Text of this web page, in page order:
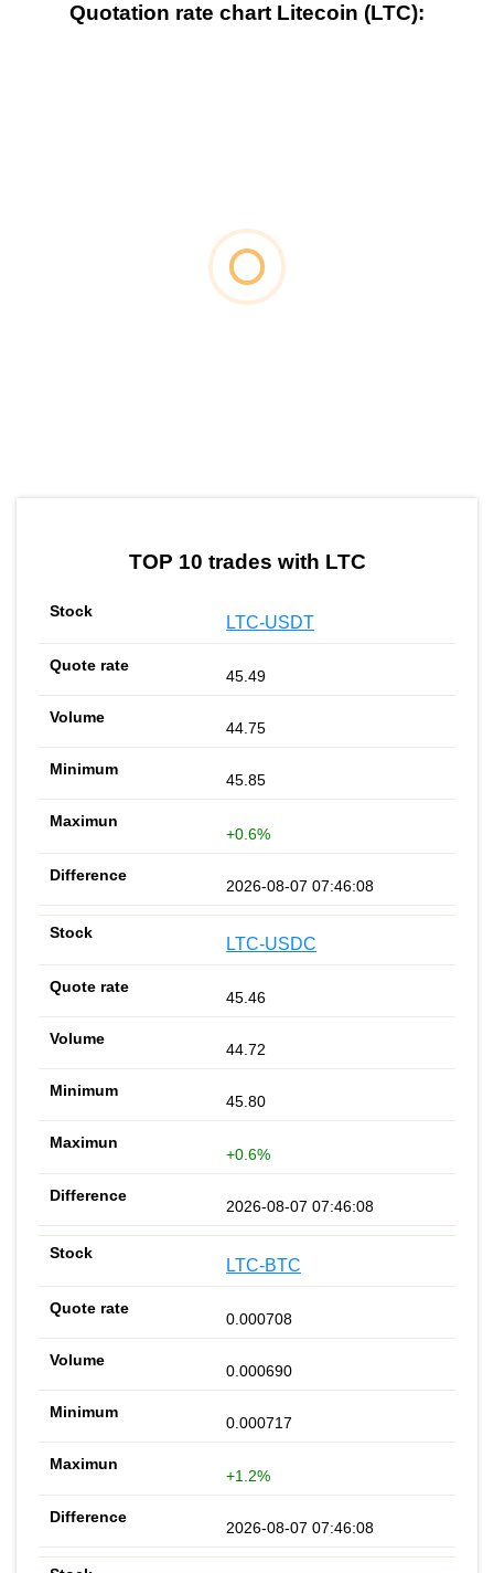
Quotation rate chart Litecoin (LTC):
TOP 10 trades with LTC
LTC-USDT
45.49
44.75
45.85
+0.6%
2026-08-07 07:46:08
LTC-USDC
45.46
44.72
45.80
+0.6%
2026-08-07 07:46:08
LTC-BTC
0.000708
0.000690
0.000717
+1.2%
2026-08-07 07:46:08